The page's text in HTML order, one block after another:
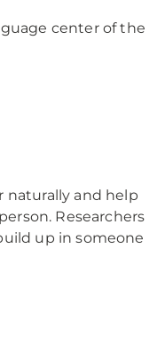
center of the
naturally and help
Researchers
up in someone